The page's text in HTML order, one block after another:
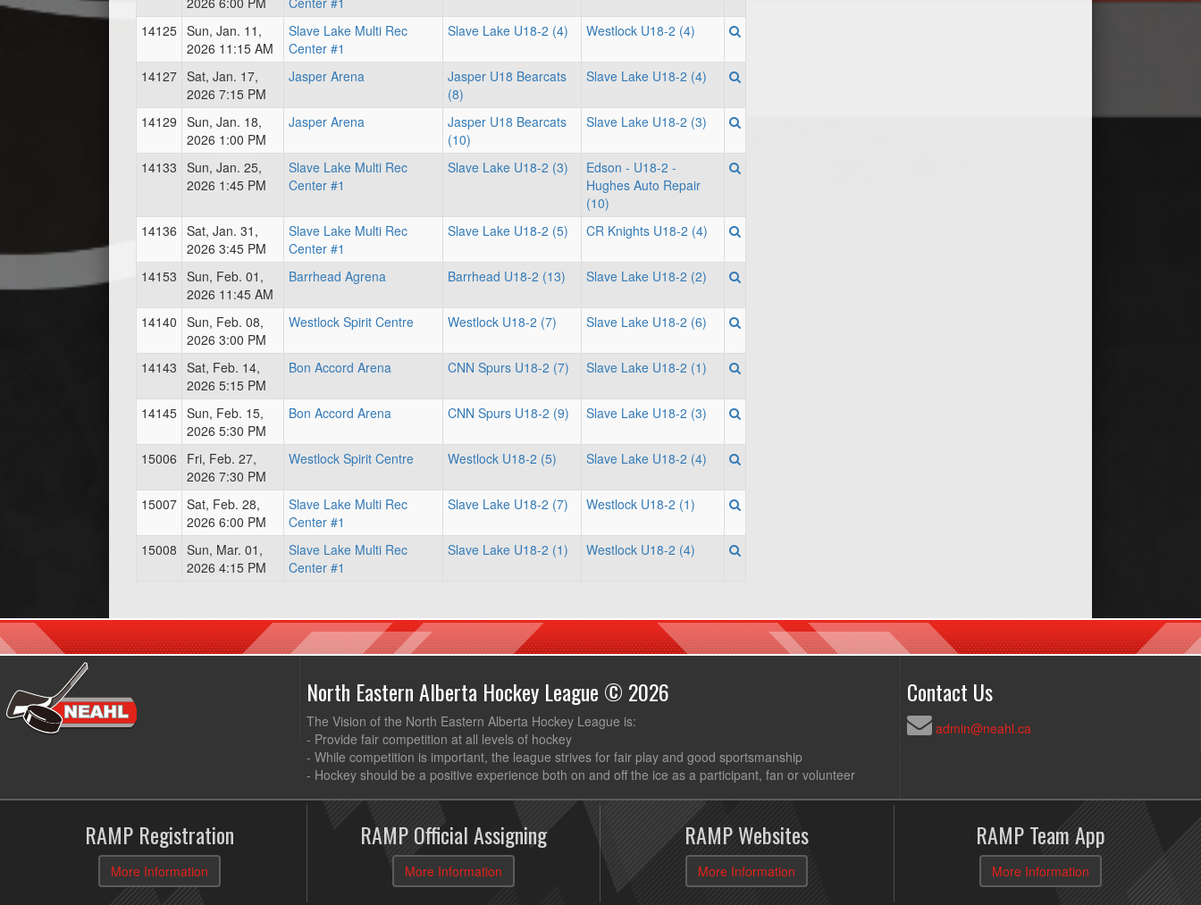
14125 Sun, Jan. 11,
2026 11:15 AM
Slave Lake Multi Rec
Center #1
Slave Lake U18-2 (4) Westlock U18-2 (4)
14127 Sat, Jan. 17,
2026 7:15 PM
Jasper Arena
Jasper U18 Bearcats
(8)
Slave Lake U18-2 (4)
14129 Sun, Jan. 18,
2026 1:00 PM
Jasper Arena
Jasper U18 Bearcats
(10)
Slave Lake U18-2 (3)
14133 Sun, Jan. 25,
2026 1:45 PM
Slave Lake Multi Rec
Center #1
Slave Lake U18-2 (3)
Edson - U18-2 -
Hughes Auto Repair
(10)
14136 Sat, Jan. 31,
2026 3:45 PM
Slave Lake Multi Rec
Center #1
Slave Lake U18-2 (5) CR Knights U18-2 (4)
14153 Sun, Feb. 01,
2026 11:45 AM
Barrhead Agrena Barrhead U18-2 (13) Slave Lake U18-2 (2)
14140 Sun, Feb. 08,
2026 3:00 PM
Westlock Spirit Centre Westlock U18-2 (7) Slave Lake U18-2 (6)
14143 Sat, Feb. 14,
2026 5:15 PM
Bon Accord Arena CNN Spurs U18-2 (7) Slave Lake U18-2 (1)
14145 Sun, Feb. 15,
2026 5:30 PM
Bon Accord Arena CNN Spurs U18-2 (9) Slave Lake U18-2 (3)
15006
Fri, Feb. 27,
2026 7:30 PM
Westlock Spirit Centre Westlock U18-2 (5) Slave Lake U18-2 (4)
15007 Sat, Feb. 28,
2026 6:00 PM
Slave Lake Multi Rec
Center #1
Slave Lake U18-2 (7) Westlock U18-2 (1)
15008 Sun, Mar. 01,
2026 4:15 PM
Slave Lake Multi Rec
Center #1
Slave Lake U18-2 (1) Westlock U18-2 (4)
North Eastern Alberta Hockey League © 2026
The Vision of the North Eastern Alberta Hockey League is:
- Provide fair competition at all levels of hockey
- While competition is important, the league strives for fair play and good sportsmanship
- Hockey should be a positive experience both on and off the ice as a participant, fan or volunteer
Contact Us
admin@neahl.ca
RAMP Registration
More Information
RAMP Official Assigning
More Information
RAMP Websites
More Information
RAMP Team App
More Information